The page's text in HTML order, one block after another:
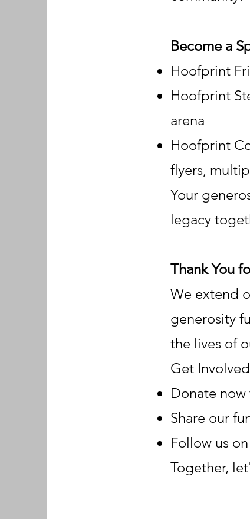
Become a
Hoofprint
Hoofprint
arena
Hoofprint
flyers,
Your
legacy
Thank You
We extend
generosity
the lives of
Get
Donate
Share our
Follow us
Together,